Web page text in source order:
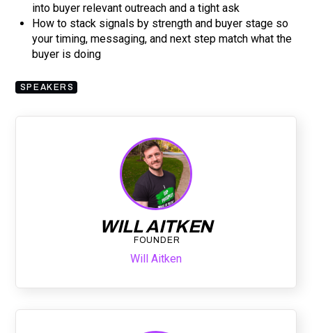
into buyer relevant outreach and a tight ask
How to stack signals by strength and buyer stage so
your timing, messaging, and next step match what the
buyer is doing
SPEAKERS
WILL AITKEN
FOUNDER
Will Aitken